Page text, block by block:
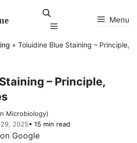
Menu
Menu
» Toluidine Blue Staining – Principle,
– Principle,
Microbiology)
2025• 15 min read
Google